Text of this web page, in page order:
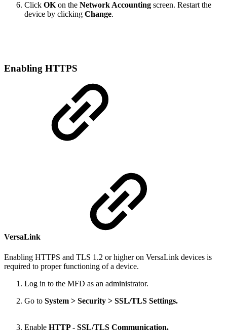
Click OK on the Network Accounting screen. Restart the
device by clicking Change.
Enabling HTTPS
VersaLink
Enabling HTTPS and TLS 1.2 or higher on VersaLink devices is
required to proper functioning of a device.
Log in to the MFD as an administrator.
Go to System > Security > SSL/TLS Settings.
Enable HTTP - SSL/TLS Communication.